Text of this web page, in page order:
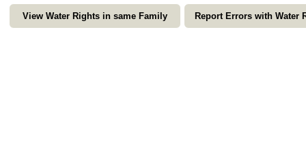
View Water Rights in same Family Report Errors with Water